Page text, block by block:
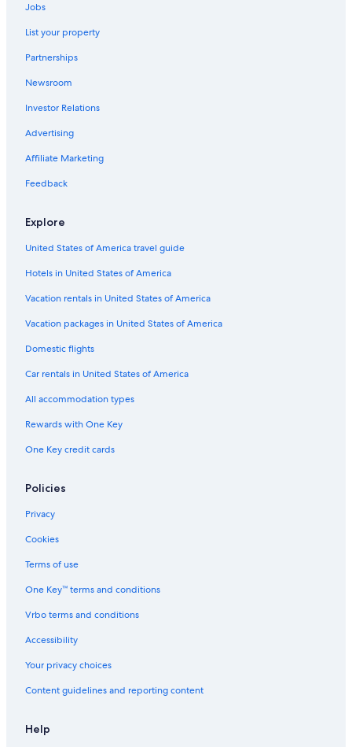
Flights to Nashville
Flights to New Orleans
Flights to New York
Flights to Orlando
Flights to Panama City Beach
Flights to Pigeon Forge
Flights to San Antonio
Cobra Aviation
Darwin Airline SA Lugano
Flights to Australia
Flights to Brazil
Flights to Canada
Flights to India
Flights to Italy
Flights to Switzerland
Flights to Thailand
Flights to Türkiye
Jobs
List your property
Partnerships
Newsroom
Investor Relations
Advertising
Affiliate Marketing
Feedback
Explore
United States of America travel guide
Hotels in United States of America
Vacation rentals in United States of America
Vacation packages in United States of America
Domestic flights
Car rentals in United States of America
All accommodation types
Rewards with One Key
One Key credit cards
Policies
Privacy
Cookies
Terms of use
One Key™ terms and conditions
Vrbo terms and conditions
Accessibility
Your privacy choices
Content guidelines and reporting content
Help